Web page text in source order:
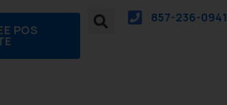
POS
857-236-0941